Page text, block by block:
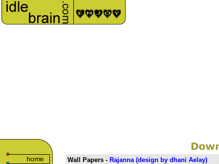
Wall Papers - Rajanna (design by dhani Aelay)